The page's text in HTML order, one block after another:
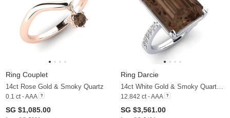
Ring Couplet
14ct Rose Gold & Smoky Quartz
0.1 ct - AAA
SG $1,085.00
Ring Darcie
12.842 ct - AAA
SG $3,561.00